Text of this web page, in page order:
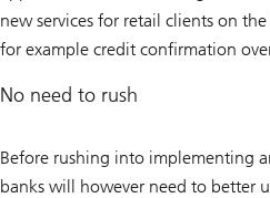
new services for retail clients on
for example credit confirmation
No need to rush
Before rushing into implementing
banks will however need to better